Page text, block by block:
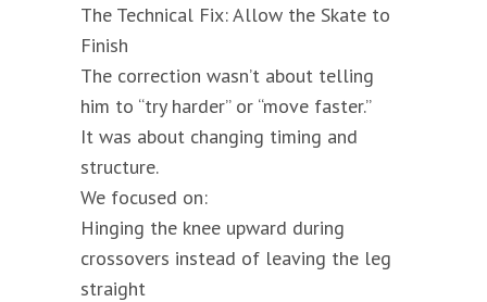
The Technical Fix: Allow the Skate to
Finish
The correction wasn’t about telling
him to “try harder” or “move faster.”
It was about changing timing and
structure.
We focused on:
Hinging the knee upward during
crossovers instead of leaving the leg
straight